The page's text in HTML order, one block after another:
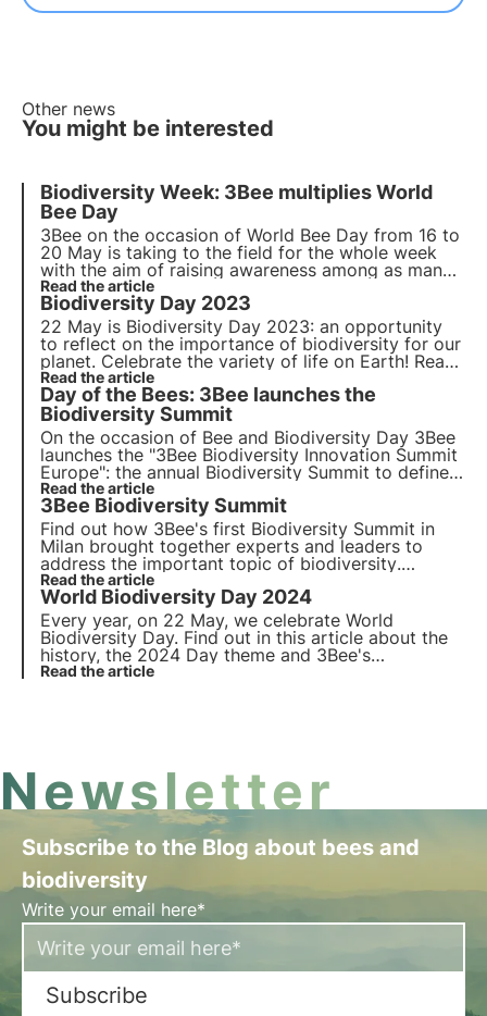
Other news
You might be interested
Biodiversity Week: 3Bee multiplies World
Bee Day
3Bee on the occasion of World Bee Day from 16 to
20 May is taking to the field for the whole week
with the aim of raising awareness among as many
people as possible of the importance of
fundamental issues related to safeguarding the
planet and maintaining biodiversity.
Read the article
Biodiversity Day 2023
22 May is Biodiversity Day 2023: an opportunity
to reflect on the importance of biodiversity for our
planet. Celebrate the variety of life on Earth! Read
our article to find out more.
Read the article
Day of the Bees: 3Bee launches the
Biodiversity Summit
On the occasion of Bee and Biodiversity Day 3Bee
launches the "3Bee Biodiversity Innovation Summit
Europe": the annual Biodiversity Summit to define
thethree pillars of 2023
protection in business and the international
economy.
Read the article
3Bee Biodiversity Summit
Find out how 3Bee's first Biodiversity Summit in
Milan brought together experts and leaders to
address the important topic of biodiversity.
Explore the panels, speakers and key initiatives
promoting nature conservation and the
involvement of businesses, institutions and the
general public.
Read the article
World Biodiversity Day 2024
Every year, on 22 May, we celebrate World
Biodiversity Day. Find out in this article about the
history, the 2024 Day theme and 3Bee's
commitment to monitoring, protecting and
Read the article
Newsletter
Subscribe to the Blog about bees and
biodiversity
Write your email here*
Subscribe